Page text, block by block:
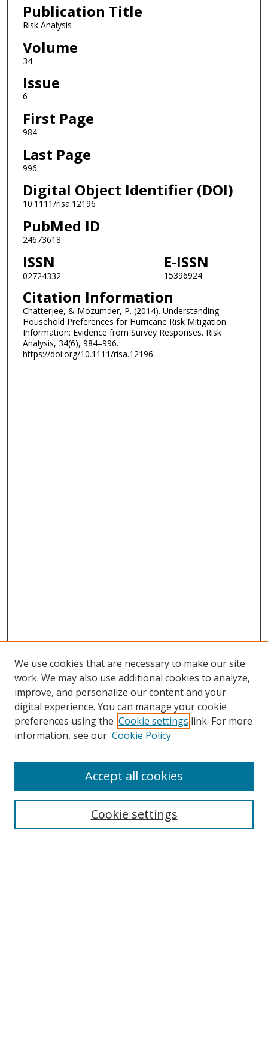
Publication Title
Risk Analysis
Volume
34
Issue
6
First Page
984
Last Page
996
Digital Object Identifier (DOI)
10.1111/risa.12196
PubMed ID
24673618
ISSN
02724332
E-ISSN
15396924
Citation Information
Chatterjee, & Mozumder, P. (2014). Understanding
Household Preferences for Hurricane Risk Mitigation
Information: Evidence from Survey Responses. Risk
Analysis, 34(6), 984–996.
https://doi.org/10.1111/risa.12196
Search
We use cookies that are necessary to make our site
work. We may also use additional cookies to analyze,
improve, and personalize our content and your
digital experience. You can manage your cookie
preferences using the Cookie settings link. For more
information, see our Cookie Policy
Cookie settings
Accept all cookies